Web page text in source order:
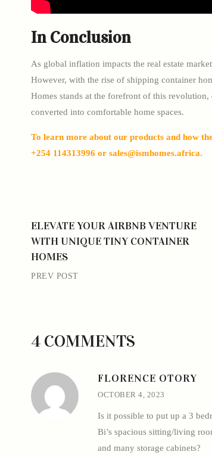
In Conclusion
As global inflation impacts the real estate
However, with the rise of shipping container
Homes stands at the forefront of this
converted into comfortable home spaces.
To learn more about our products and how
+254 114313996 or sales@ismhomes.africa.
ELEVATE YOUR AIRBNB VENTURE
WITH UNIQUE TINY CONTAINER
HOMES
PREV POST
4 COMMENTS
FLORENCE OTORY
OCTOBER 4, 2023
Is it possible to put up a 3
Bi’s spacious sitting/living
and many storage cabinets?